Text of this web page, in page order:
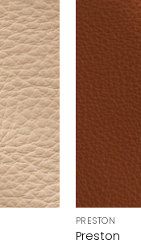
PRESTON
Preston